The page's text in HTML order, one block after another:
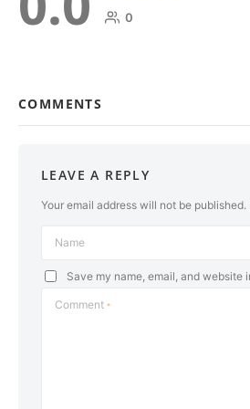
0
COMMENTS
LEAVE A REPLY
Your email address will not be published.
Name
Save my name, email, and website
Comment *